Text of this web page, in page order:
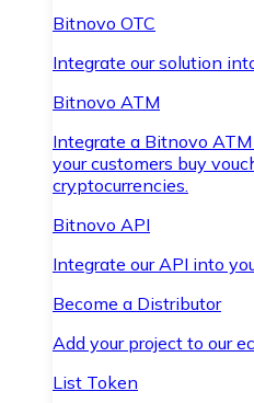
Bitnovo OTC
Integrate our solution
Bitnovo ATM
Integrate a Bitnovo
your customers buy
cryptocurrencies.
Bitnovo API
Integrate our API into
Become a Distributor
Add your project to our
List Token